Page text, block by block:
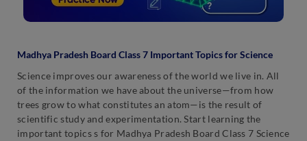
Madhya Pradesh Board Class 7 Important Topics for Science
Science improves our awareness of the world we live in. All
of the information we have about the universe—from how
trees grow to what constitutes an atom—is the result of
scientific study and experimentation. Start learning the
important topics s for Madhya Pradesh Board Class 7 Science